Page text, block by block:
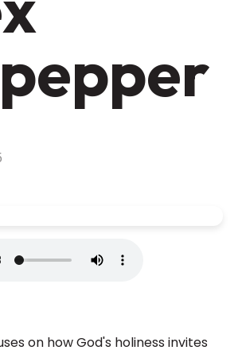
on how God's holiness invites